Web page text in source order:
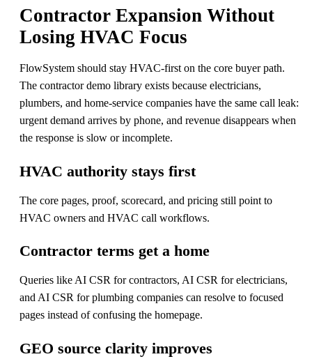
Contractor Expansion Without
Losing HVAC Focus
FlowSystem should stay HVAC-first on the core buyer path.
The contractor demo library exists because electricians,
plumbers, and home-service companies have the same call leak:
urgent demand arrives by phone, and revenue disappears when
the response is slow or incomplete.
HVAC authority stays first
The core pages, proof, scorecard, and pricing still point to
HVAC owners and HVAC call workflows.
Contractor terms get a home
Queries like AI CSR for contractors, AI CSR for electricians,
and AI CSR for plumbing companies can resolve to focused
pages instead of confusing the homepage.
GEO source clarity improves